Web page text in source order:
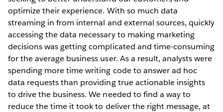
optimize their experience. With so much data
streaming in from internal and external sources, quickly
accessing the data necessary to making marketing
decisions was getting complicated and time-consuming
for the average business user. As a result, analysts were
spending more time writing code to answer ad hoc
data requests than providing true actionable insights
to drive the business. We needed to find a way to
reduce the time it took to deliver the right message, at